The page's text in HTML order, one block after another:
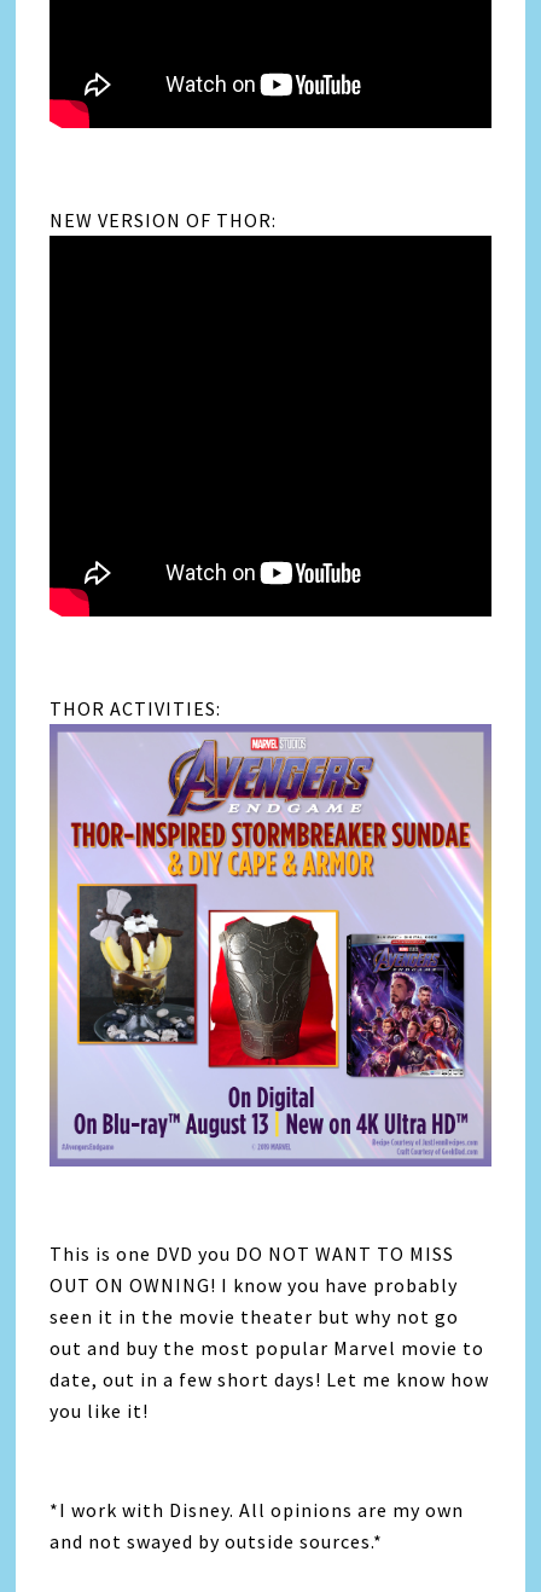
NEW VERSION OF THOR:
THOR ACTIVITIES:
This is one DVD you DO NOT WANT TO MISS
OUT ON OWNING! I know you have probably
seen it in the movie theater but why not go
out and buy the most popular Marvel movie to
date, out in a few short days! Let me know how
you like it!
*I work with Disney. All opinions are my own
and not swayed by outside sources.*